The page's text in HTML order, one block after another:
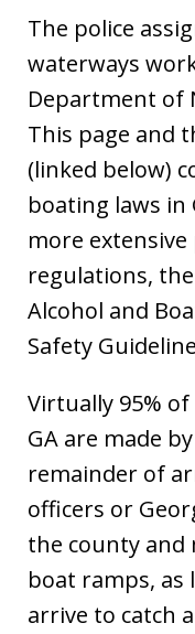
The police
waterways
Department of
This page and
(linked below)
boating laws in
more extensive
regulations,
Alcohol and
Safety
Virtually 95%
GA are made
remainder of
officers or
the county and
boat ramps, as
arrive to catch